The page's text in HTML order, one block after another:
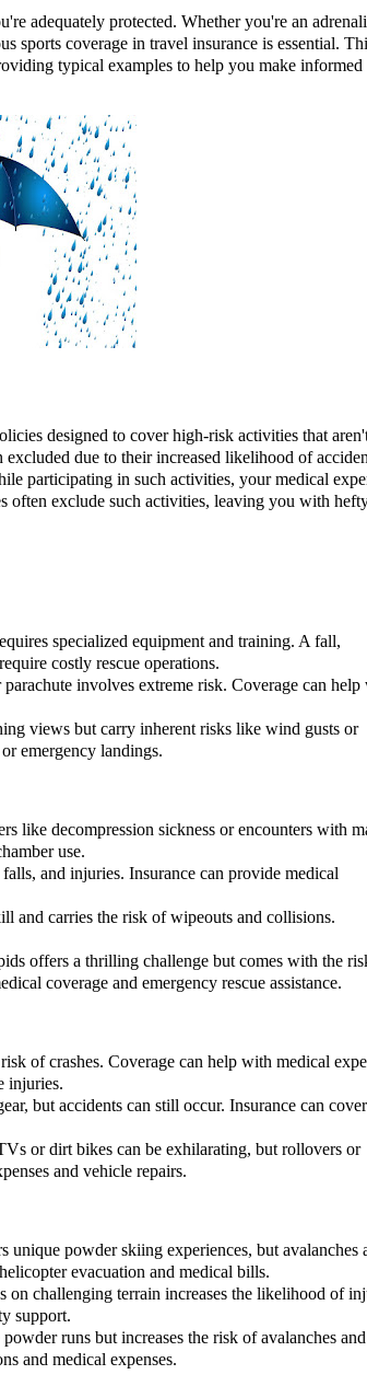
adequately protected. Whether you're an
sports coverage in travel insurance is essential.
typical examples to help you make informed
designed to cover high-risk activities that
due to their increased likelihood of
participating in such activities, your medical
often exclude such activities, leaving you with
specialized equipment and training. A fall,
costly rescue operations.
involves extreme risk. Coverage can help
views but carry inherent risks like wind gusts or
emergency landings.
like decompression sickness or encounters with
use.
and injuries. Insurance can provide medical
and carries the risk of wipeouts and collisions.
offers a thrilling challenge but comes with the
coverage and emergency rescue assistance.
of crashes. Coverage can help with medical
injuries.
but accidents can still occur. Insurance can cover
or dirt bikes can be exhilarating, but rollovers or
and vehicle repairs.
unique powder skiing experiences, but avalanches
evacuation and medical bills.
challenging terrain increases the likelihood of
support.
runs but increases the risk of avalanches and
and medical expenses.